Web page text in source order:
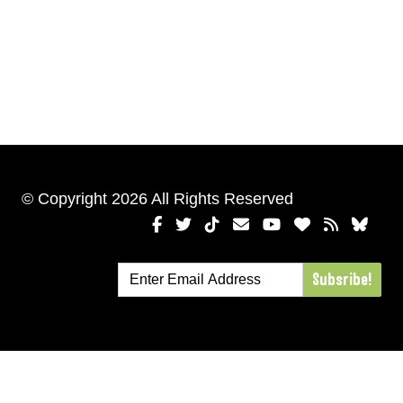
© Copyright 2026 All Rights Reserved